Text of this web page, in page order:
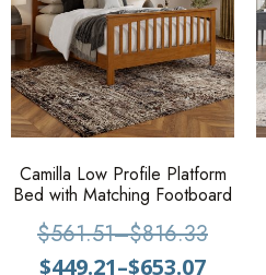
Camilla Low Profile Platform
Bed with Matching Footboard
$561.51–$816.33
$449.21–$653.07